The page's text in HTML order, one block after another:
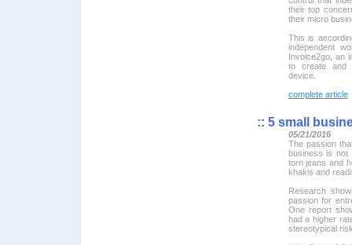
their top
their micro
This is
independent
Invoice2go, an
to create and
device.
complete article
:: 5 small
05/21/2016
The passion
business is not
torn jeans and
khakis and
Research
passion for
One report
had a higher
stereotypical